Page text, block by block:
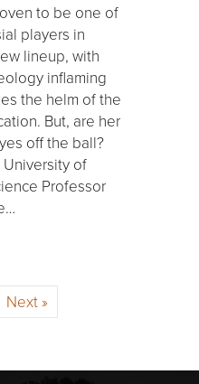
to be one of
players in
lineup, with
inflaming
the helm of the
But, are her
off the ball?
of
Professor
Next »